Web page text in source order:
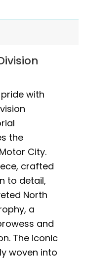
with
the
City.
crafted
to detail,
North
a
and
The iconic
woven into